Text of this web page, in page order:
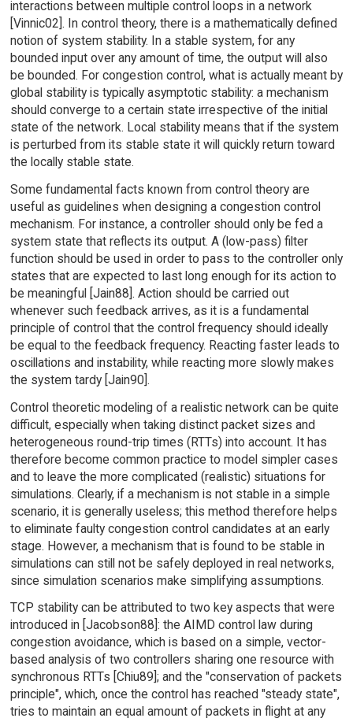
interactions between multiple control loops in a network
[Vinnic02]. In control theory, there is a mathematically defined
notion of system stability. In a stable system, for any
bounded input over any amount of time, the output will also
be bounded. For congestion control, what is actually meant by
global stability is typically asymptotic stability: a mechanism
should converge to a certain state irrespective of the initial
state of the network. Local stability means that if the system
is perturbed from its stable state it will quickly return toward
the locally stable state.
Some fundamental facts known from control theory are
useful as guidelines when designing a congestion control
mechanism. For instance, a controller should only be fed a
system state that reflects its output. A (low-pass) filter
function should be used in order to pass to the controller only
states that are expected to last long enough for its action to
be meaningful [Jain88]. Action should be carried out
whenever such feedback arrives, as it is a fundamental
principle of control that the control frequency should ideally
be equal to the feedback frequency. Reacting faster leads to
oscillations and instability, while reacting more slowly makes
the system tardy [Jain90].
Control theoretic modeling of a realistic network can be quite
difficult, especially when taking distinct packet sizes and
heterogeneous round-trip times (RTTs) into account. It has
therefore become common practice to model simpler cases
and to leave the more complicated (realistic) situations for
simulations. Clearly, if a mechanism is not stable in a simple
scenario, it is generally useless; this method therefore helps
to eliminate faulty congestion control candidates at an early
stage. However, a mechanism that is found to be stable in
simulations can still not be safely deployed in real networks,
since simulation scenarios make simplifying assumptions.
TCP stability can be attributed to two key aspects that were
introduced in [Jacobson88]: the AIMD control law during
congestion avoidance, which is based on a simple, vector-
based analysis of two controllers sharing one resource with
synchronous RTTs [Chiu89]; and the "conservation of packets
principle", which, once the control has reached "steady state",
tries to maintain an equal amount of packets in flight at any